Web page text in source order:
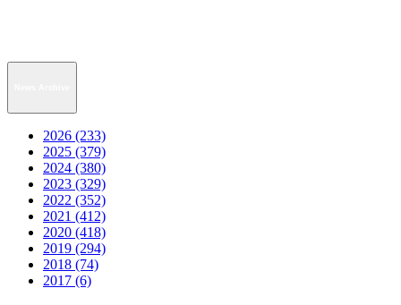
2026 (233)
2025 (379)
2024 (380)
2023 (329)
2022 (352)
2021 (412)
2020 (418)
2019 (294)
2018 (74)
2017 (6)